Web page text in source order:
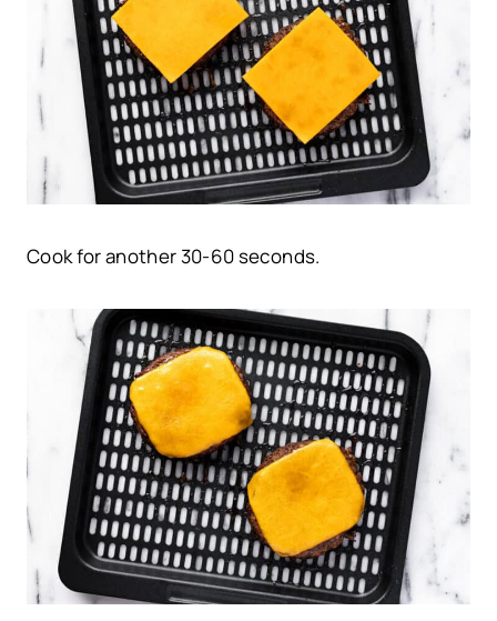
Cook for another 30-60 seconds.